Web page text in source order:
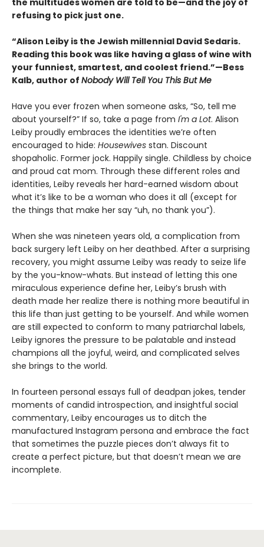
the multitudes women are told to be—and the joy of
refusing to pick just one.
“Alison Leiby is the Jewish millennial David Sedaris.
Reading this book was like having a glass of wine with
your funniest, smartest, and coolest friend.”—Bess
Kalb, author of Nobody Will Tell You This But Me
Have you ever frozen when someone asks, “So, tell me
about yourself?” If so, take a page from I'm a Lot. Alison
Leiby proudly embraces the identities we’re often
encouraged to hide: Housewives stan. Discount
shopaholic. Former jock. Happily single. Childless by choice
and proud cat mom. Through these different roles and
identities, Leiby reveals her hard-earned wisdom about
what it’s like to be a woman who does it all (except for
the things that make her say “uh, no thank you”).
When she was nineteen years old, a complication from
back surgery left Leiby on her deathbed. After a surprising
recovery, you might assume Leiby was ready to seize life
by the you-know-whats. But instead of letting this one
miraculous experience define her, Leiby’s brush with
death made her realize there is nothing more beautiful in
this life than just getting to be yourself. And while women
are still expected to conform to many patriarchal labels,
Leiby ignores the pressure to be palatable and instead
champions all the joyful, weird, and complicated selves
she brings to the world.
In fourteen personal essays full of deadpan jokes, tender
moments of candid introspection, and insightful social
commentary, Leiby encourages us to ditch the
manufactured Instagram persona and embrace the fact
that sometimes the puzzle pieces don’t always fit to
create a perfect picture, but that doesn’t mean we are
incomplete.